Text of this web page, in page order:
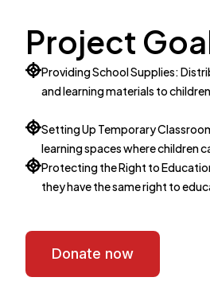
Project
Providing School Supplies:
and learning materials to
Setting Up Temporary
learning spaces where children
Protecting the Right to
they have the same right to
Donate now